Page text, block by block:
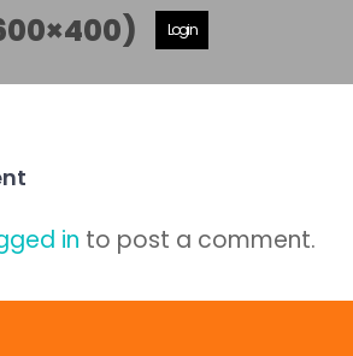
Login
in to post a comment.